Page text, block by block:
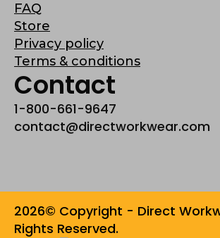
FAQ
Store
Privacy policy
Terms & conditions
Contact
1-800-661-9647
contact@directworkwear.com
2026© Copyright - Direct
Rights Reserved.